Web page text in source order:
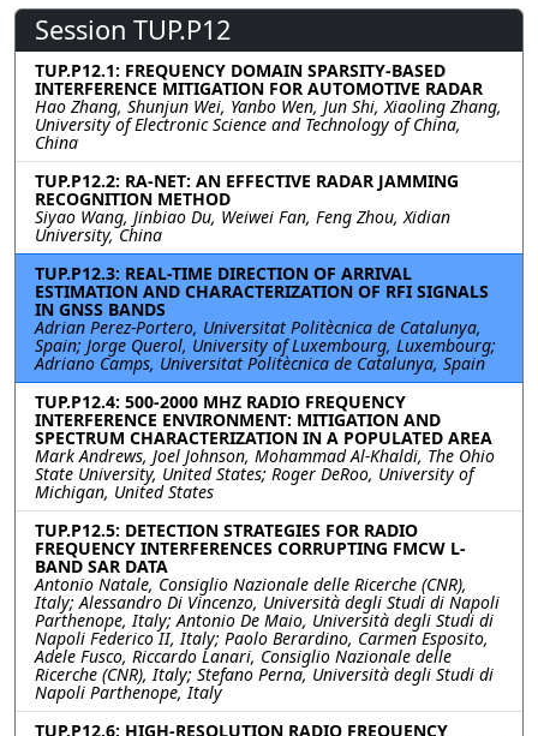
Session TUP.P12
TUP.P12.1: FREQUENCY DOMAIN SPARSITY-BASED
INTERFERENCE MITIGATION FOR AUTOMOTIVE RADAR
Hao Zhang, Shunjun Wei, Yanbo Wen, Jun Shi, Xiaoling Zhang,
University of Electronic Science and Technology of China,
China
TUP.P12.2: RA-NET: AN EFFECTIVE RADAR JAMMING
RECOGNITION METHOD
Siyao Wang, Jinbiao Du, Weiwei Fan, Feng Zhou, Xidian
University, China
TUP.P12.3: REAL-TIME DIRECTION OF ARRIVAL
ESTIMATION AND CHARACTERIZATION OF RFI SIGNALS
IN GNSS BANDS
Adrian Perez-Portero, Universitat Politècnica de Catalunya,
Spain; Jorge Querol, University of Luxembourg, Luxembourg;
Adriano Camps, Universitat Politècnica de Catalunya, Spain
TUP.P12.4: 500-2000 MHZ RADIO FREQUENCY
INTERFERENCE ENVIRONMENT: MITIGATION AND
SPECTRUM CHARACTERIZATION IN A POPULATED AREA
Mark Andrews, Joel Johnson, Mohammad Al-Khaldi, The Ohio
State University, United States; Roger DeRoo, University of
Michigan, United States
TUP.P12.5: DETECTION STRATEGIES FOR RADIO
FREQUENCY INTERFERENCES CORRUPTING FMCW L-
BAND SAR DATA
Antonio Natale, Consiglio Nazionale delle Ricerche (CNR),
Italy; Alessandro Di Vincenzo, Università degli Studi di Napoli
Parthenope, Italy; Antonio De Maio, Università degli Studi di
Napoli Federico II, Italy; Paolo Berardino, Carmen Esposito,
Adele Fusco, Riccardo Lanari, Consiglio Nazionale delle
Ricerche (CNR), Italy; Stefano Perna, Università degli Studi di
Napoli Parthenope, Italy
TUP.P12.6: HIGH-RESOLUTION RADIO FREQUENCY